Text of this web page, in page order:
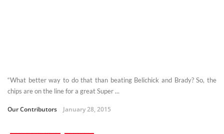
“What better way to do that than beating Belichick and Brady? So, the
chips are on the line for a great Super ...
Our Contributors January 28, 2015